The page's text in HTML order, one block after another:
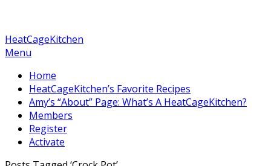
HeatCageKitchen
Menu
Home
HeatCageKitchen’s Favorite Recipes
Amy’s “About” Page: What’s A HeatCageKitchen?
Members
Register
Activate